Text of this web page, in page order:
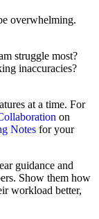
overwhelming.
struggle most?
inaccuracies?
at a time. For
on
Notes for your
guidance and
Show them how
workload better,